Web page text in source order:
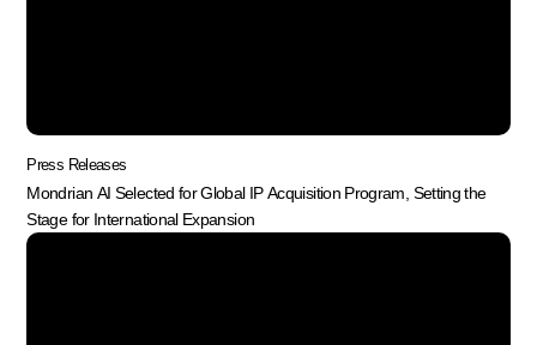
Press Releases
Mondrian AI Selected for Global IP Acquisition Program, Setting the
Stage for International Expansion